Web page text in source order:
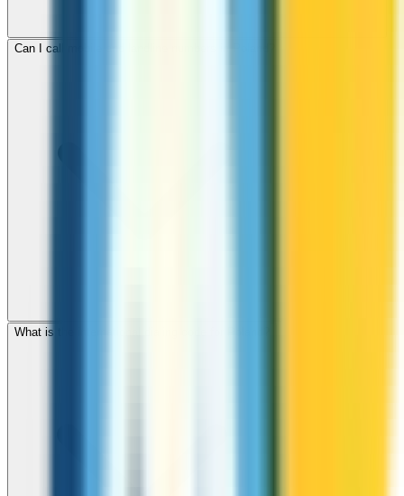
Can I call mobile and landline numbers in Poland?
What is the international dialing code for Poland?